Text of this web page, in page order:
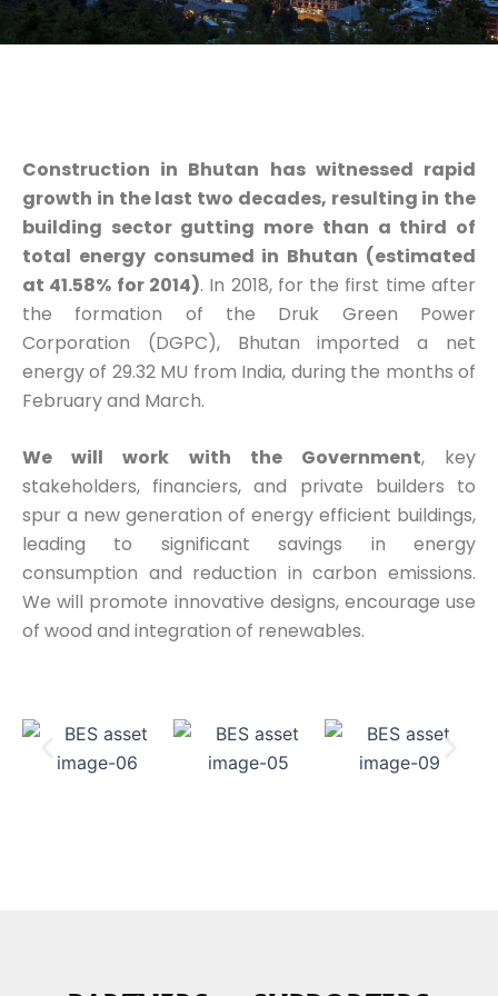
Construction in Bhutan has witnessed rapid
growth in the last two decades, resulting in the
building sector gutting more than a third of
total energy consumed in Bhutan (estimated
at 41.58% for 2014). In 2018, for the first time after
the formation of the Druk Green Power
Corporation (DGPC), Bhutan imported a net
energy of 29.32 MU from India, during the months of
February and March.
We will work with the Government, key
stakeholders, financiers, and private builders to
spur a new generation of energy efficient buildings,
leading to significant savings in energy
consumption and reduction in carbon emissions.
We will promote innovative designs, encourage use
of wood and integration of renewables.